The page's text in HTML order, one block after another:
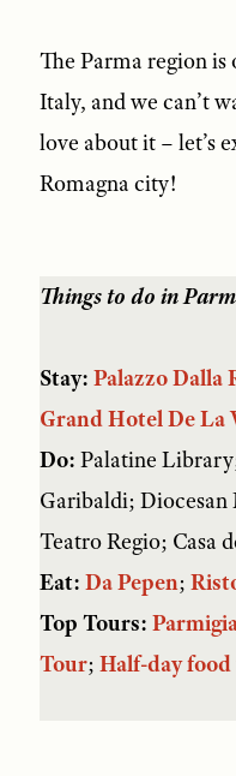
The Parma region
Italy, and we can’t
love about it – let’s
Romagna city!
Things to do in
Stay: Palazzo Dalla
Grand Hotel De La
Do: Palatine
Garibaldi; Diocesan
Teatro Regio; Casa
Eat: Da Pepen;
Top Tours:
Tour; Half-day